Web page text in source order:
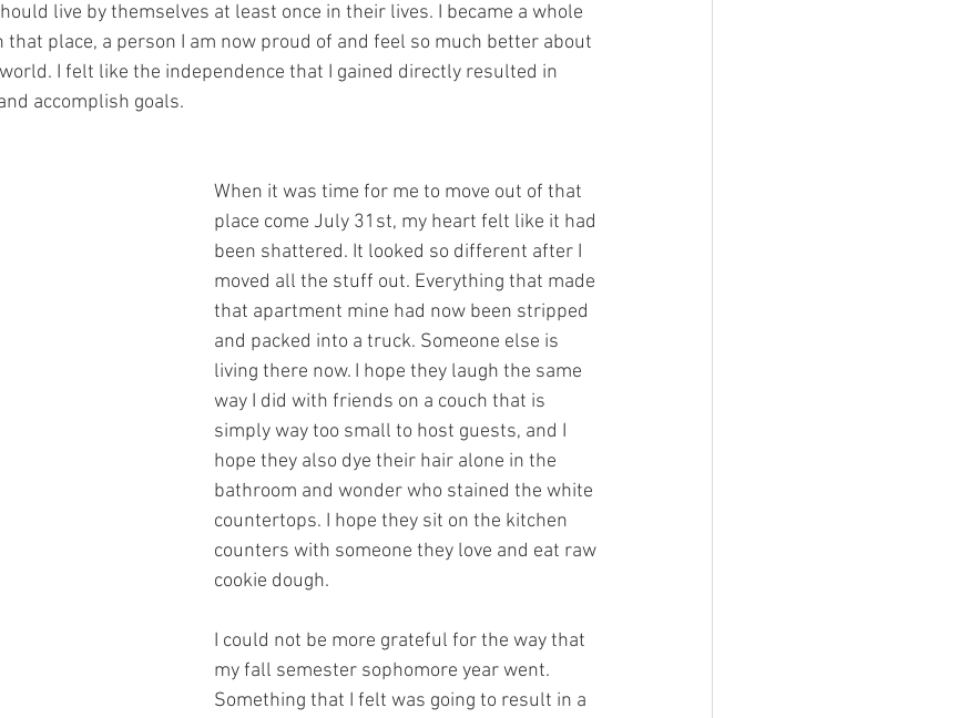
live by themselves at least once in their lives. I became a whole
that place, a person I am now proud of and feel so much better about
I felt like the independence that I gained directly resulted in
accomplish goals.
When it was time for me to move out of that
place come July 31st, my heart felt like it had
been shattered. It looked so different after I
moved all the stuff out. Everything that made
that apartment mine had now been stripped
and packed into a truck. Someone else is
living there now. I hope they laugh the same
way I did with friends on a couch that is
simply way too small to host guests, and I
hope they also dye their hair alone in the
bathroom and wonder who stained the white
countertops. I hope they sit on the kitchen
counters with someone they love and eat raw
cookie dough.
I could not be more grateful for the way that
my fall semester sophomore year went.
Something that I felt was going to result in a